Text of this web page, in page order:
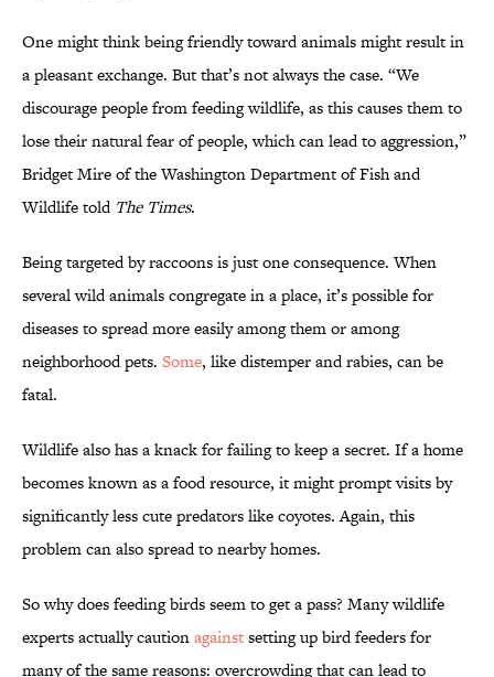
One might think being friendly toward animals might result in
a pleasant exchange. But that’s not always the case. “We
discourage people from feeding wildlife, as this causes them to
lose their natural fear of people, which can lead to aggression,”
Bridget Mire of the Washington Department of Fish and
Wildlife told The Times.
Being targeted by raccoons is just one consequence. When
several wild animals congregate in a place, it’s possible for
diseases to spread more easily among them or among
neighborhood pets. Some, like distemper and rabies, can be
fatal.
Wildlife also has a knack for failing to keep a secret. If a home
becomes known as a food resource, it might prompt visits by
significantly less cute predators like coyotes. Again, this
problem can also spread to nearby homes.
So why does feeding birds seem to get a pass? Many wildlife
experts actually cautionagainstsetting up bird feeders for
many of the same reasons: overcrowding that can lead to